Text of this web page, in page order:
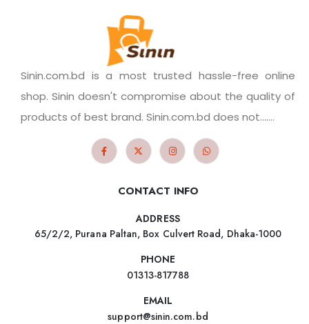
Sinin.com.bd is a most trusted hassle-free online
shop. Sinin doesn't compromise about the quality of
products of best brand. Sinin.com.bd does not.......
CONTACT INFO
ADDRESS
65/2/2, Purana Paltan, Box Culvert Road, Dhaka-1000
PHONE
01313-817788
EMAIL
support@sinin.com.bd